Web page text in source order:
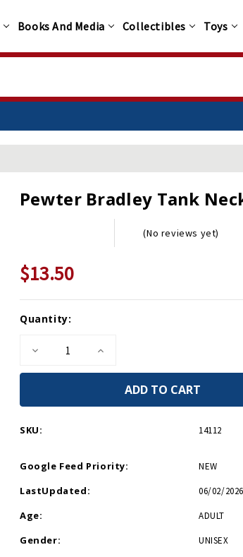
Books And Media Collectibles Toys
Pewter Bradley Tank
(No reviews yet)
$13.50
Current
Quantity:
Decrease
of
Tank
Increase
of
Pewter
Bradley
Tank
SKU: 14112
Google Feed Priority: NEW
LastUpdated: 06/02/
Age: ADULT
Gender: UNISEX